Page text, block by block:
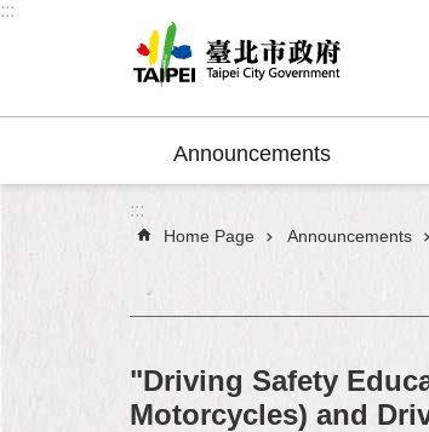
Jump to the content zone at the center
:::
Announcements
:::
Home Page Announcements
"Driving Safety
Motorcycles) and